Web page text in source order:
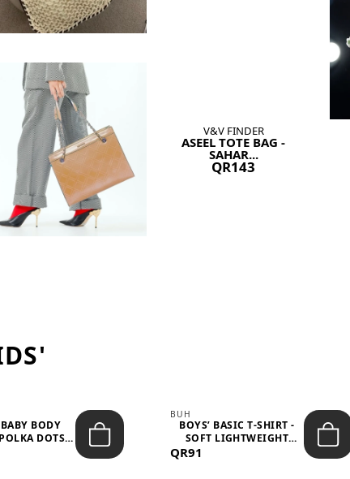
V&V FINDER
ASEEL TOTE BAG -
SAHAR...
QR143
BODY
DOTS –
BUH
BOYS’ BASIC T-SHIRT -
SOFT LIGHTWEIGHT
QR91